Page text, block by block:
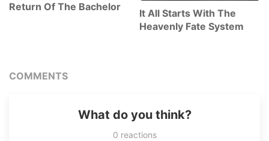
Return Of The Bachelor
It All Starts With The
Heavenly Fate System
COMMENTS
What do you think?
0 reactions